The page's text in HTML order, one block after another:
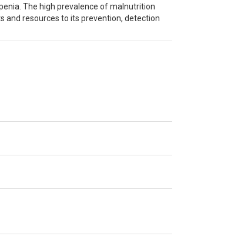
The high prevalence of malnutrition
resources to its prevention, detection